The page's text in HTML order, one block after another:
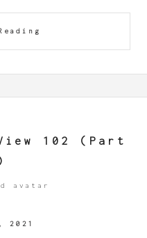
102 (Part
avatar
2021